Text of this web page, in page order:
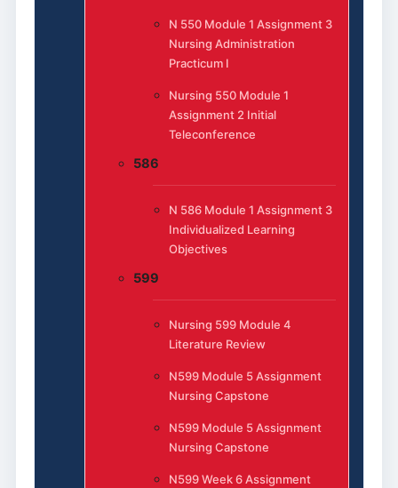
N 550 Module 1 Assignment 3
Nursing Administration
Practicum I
Nursing 550 Module 1
Assignment 2 Initial
Teleconference
586
N 586 Module 1 Assignment 3
Individualized Learning
Objectives
599
Nursing 599 Module 4
Literature Review
N599 Module 5 Assignment
Nursing Capstone
N599 Module 5 Assignment
Nursing Capstone
N599 Week 6 Assignment